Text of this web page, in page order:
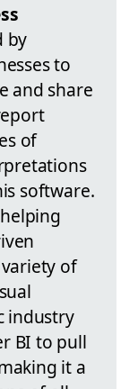
by
to
and share
of
software.
of
industry
BI to pull
it a